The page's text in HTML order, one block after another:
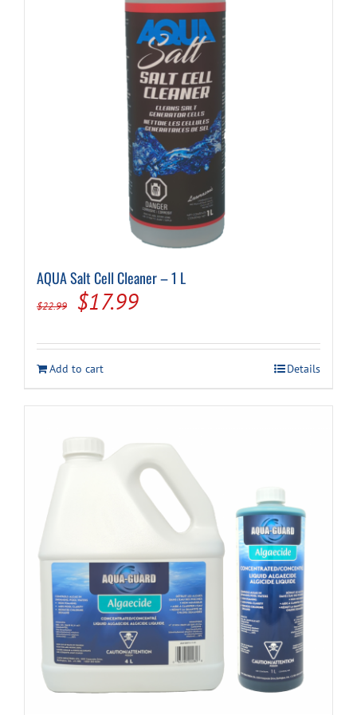
AQUA Salt Cell Cleaner – 1 L
$22.99
Original
was:
$22.99.
$17.99Current
is:
$17.99.
Add to cart Details